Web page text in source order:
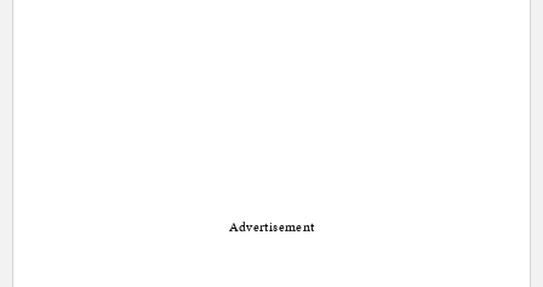
Advertisement